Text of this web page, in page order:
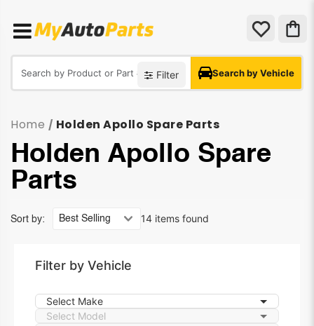
Filter Search by Vehicle
Home / Holden Apollo Spare Parts
Holden Apollo Spare
Parts
14 items found
Sort by:
Filter by Vehicle